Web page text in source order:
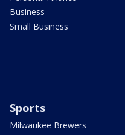
Business
Small Business
Sports
Milwaukee Brewers